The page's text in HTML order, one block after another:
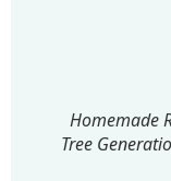
Homemade
Tree